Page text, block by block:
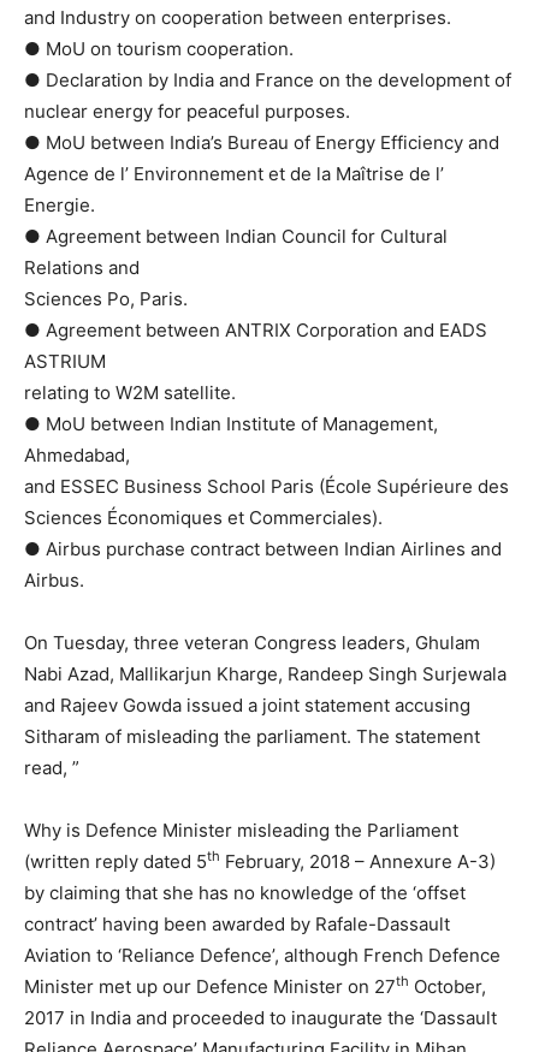
and Industry on cooperation between enterprises.
● MoU on tourism cooperation.
● Declaration by India and France on the development of
nuclear energy for peaceful purposes.
● MoU between India’s Bureau of Energy Efficiency and
Agence de l’ Environnement et de la Maîtrise de l’
Energie.
● Agreement between Indian Council for Cultural
Relations and
Sciences Po, Paris.
● Agreement between ANTRIX Corporation and EADS
ASTRIUM
relating to W2M satellite.
● MoU between Indian Institute of Management,
Ahmedabad,
and ESSEC Business School Paris (École Supérieure des
Sciences Économiques et Commerciales).
● Airbus purchase contract between Indian Airlines and
Airbus.
On Tuesday, three veteran Congress leaders, Ghulam
Nabi Azad, Mallikarjun Kharge, Randeep Singh Surjewala
and Rajeev Gowda issued a joint statement accusing
Sitharam of misleading the parliament. The statement
read, ”
Why is Defence Minister misleading the Parliament
(written reply dated 5th February, 2018 – Annexure A-3)
by claiming that she has no knowledge of the ‘offset
contract’ having been awarded by Rafale-Dassault
Aviation to ‘Reliance Defence’, although French Defence
Minister met up our Defence Minister on 27th October,
2017 in India and proceeded to inaugurate the ‘Dassault